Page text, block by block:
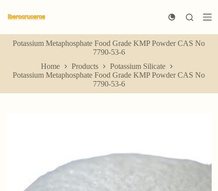
k
p
o
n
Potassium Metaphosphate Food Grade KMP Powder CAS No
7790-53-6
Home
Products
Potassium Silicate
Potassium Metaphosphate Food Grade KMP Powder CAS No
7790-53-6